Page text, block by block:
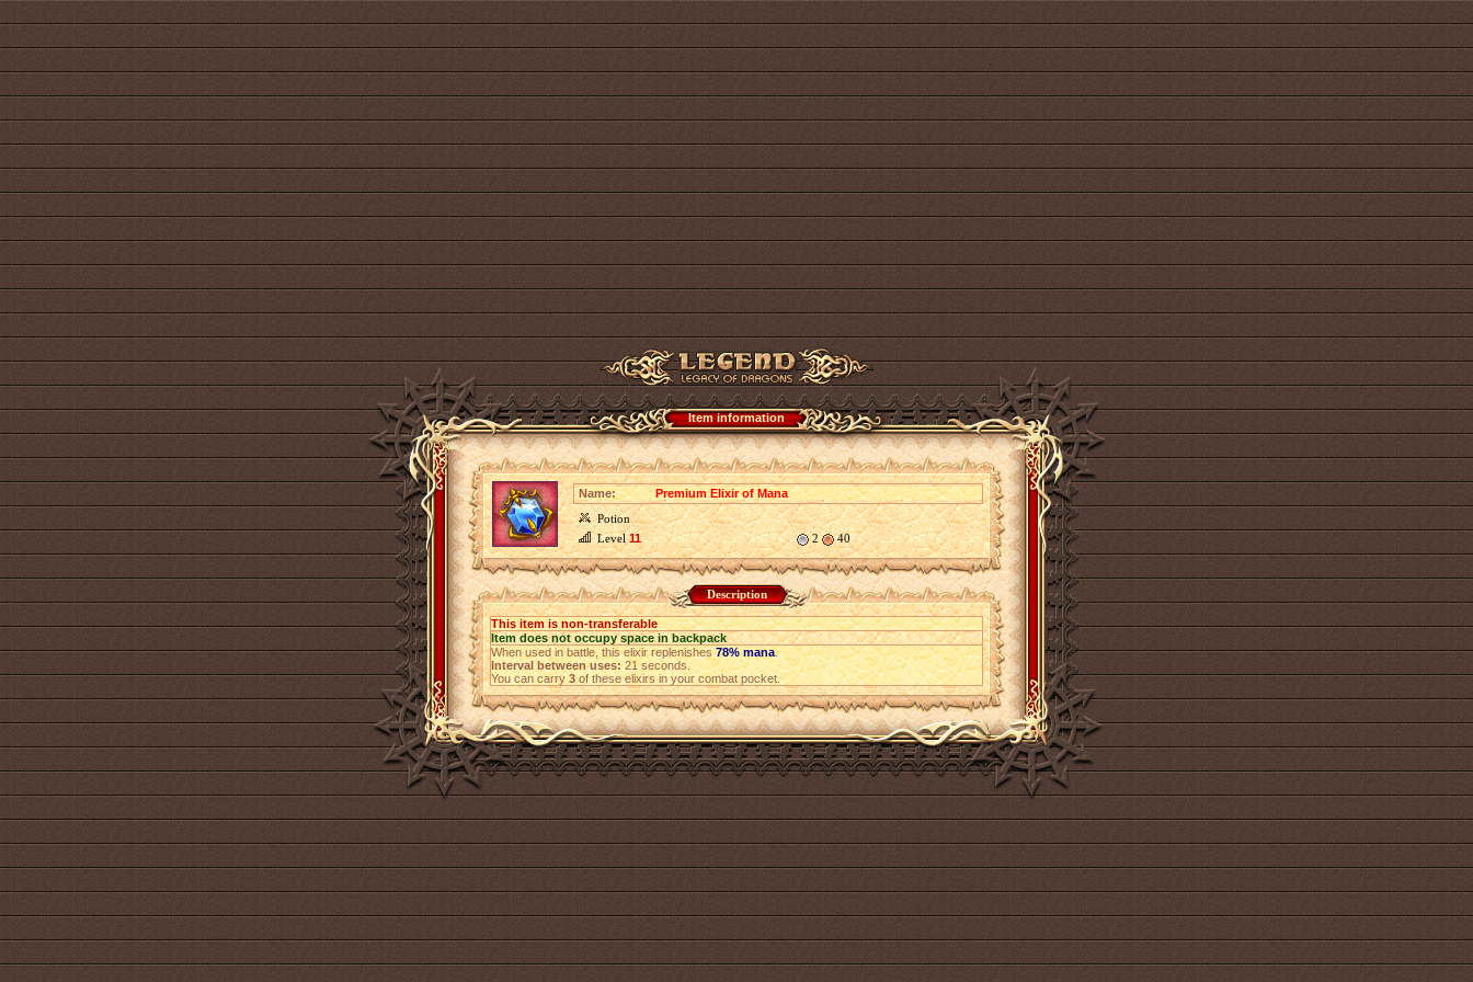
Item information
Name:
Premium Elixir of Mana
Potion
Level11 2 40
Description
This item is non-transferable
Item does not occupy space in backpack
When used in battle, this elixir replenishes78% mana.
Interval between uses:21 seconds.
You can carry3of these elixirs in your combat pocket.